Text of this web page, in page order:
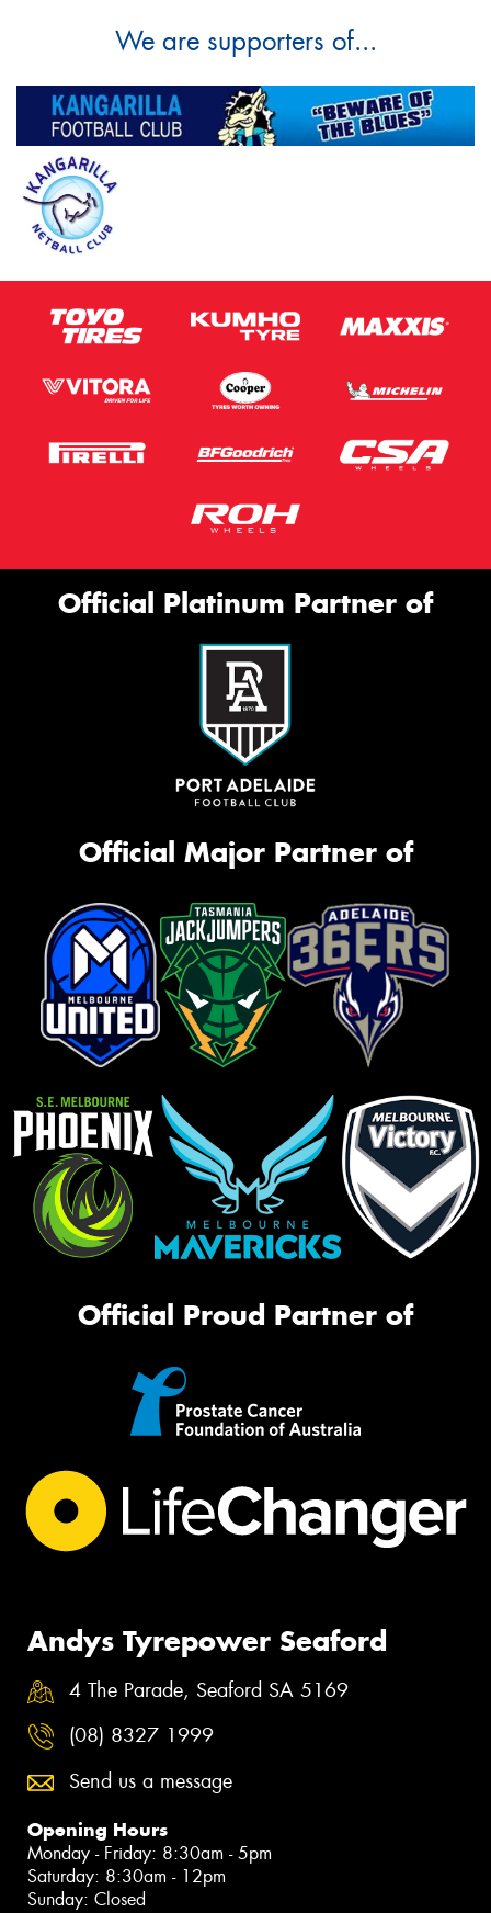
We are supporters of...
Official Platinum Partner of
Official Major Partner of
Official Proud Partner of
Andys Tyrepower Seaford
4 The Parade, Seaford SA 5169
(08) 8327 1999
Send us a message
Opening Hours
Monday - Friday: 8:30am - 5pm
Saturday: 8:30am - 12pm
Sunday: Closed